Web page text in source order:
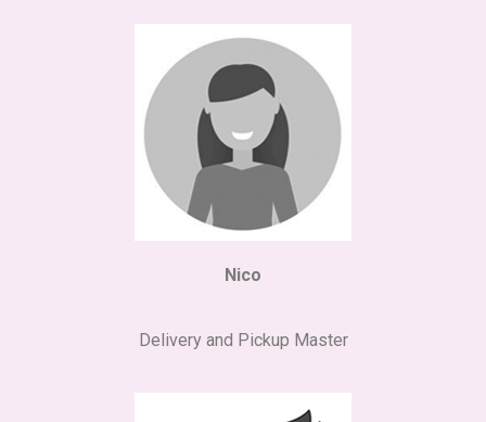
Nico
Delivery and Pickup Master